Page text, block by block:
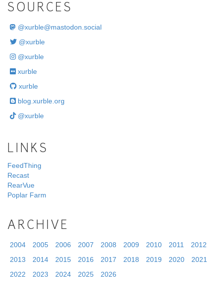
SOURCES
@xurble@mastodon.social
@xurble
@xurble
xurble
xurble
blog.xurble.org
@xurble
LINKS
FeedThing
Recast
RearVue
Poplar Farm
ARCHIVE
2004 2005 2006 2007 2008 2009 2010 2011
2012
2013
2014 2015 2016 2017 2018 2019 2020
2021
2022
2023 2024 2025 2026